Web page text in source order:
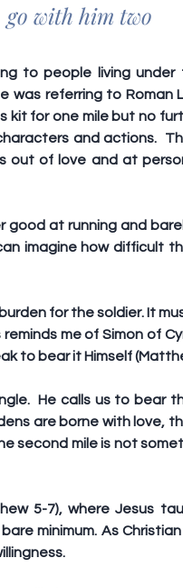
go with him two
to people living
was referring to Roman
kit for one mile but no
and actions.
out of love and at
good at running and
imagine how difficult
for the soldier. It
me of Simon of
to bear it Himself
He calls us to bear
are borne with love,
second mile is not
5-7), where Jesus
minimum. As